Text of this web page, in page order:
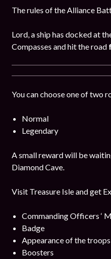
The rules of the Alliance
Lord, a ship has docked at
Compasses and hit the road
You can choose one of two
Normal
Legendary
A small reward will be
Diamond Cave.
Visit Treasure Isle and get
Commanding Officers ‘
Badge
Appearance of the troops
Boosters